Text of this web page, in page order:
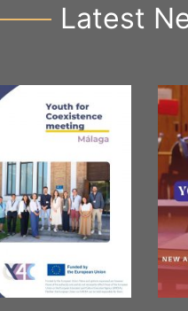
Latest